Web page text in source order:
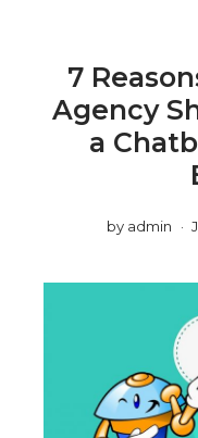
7
Agency
a
by admin